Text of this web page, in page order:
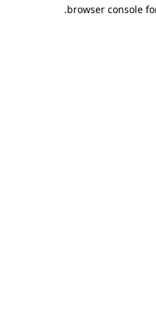
browser console
.